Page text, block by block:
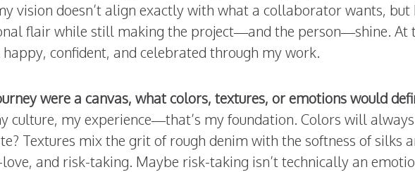
vision doesn’t align exactly with what a collaborator wants,
flair while still making the project—and the person—shine. At
confident, and celebrated through my work.
were a canvas, what colors, textures, or emotions would
culture, my experience—that’s my foundation. Colors will
Textures mix the grit of rough denim with the softness of silks
and risk-taking. Maybe risk-taking isn’t technically an